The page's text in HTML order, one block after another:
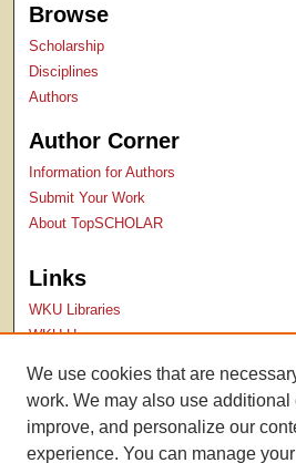
Browse
Scholarship
Disciplines
Authors
Author Corner
Information for Authors
Submit Your Work
About TopSCHOLAR
Links
WKU Libraries
WKU Homepage
Contact Us
We use cookies that are
work. We may also use
improve, and personalize our
experience. You can manage